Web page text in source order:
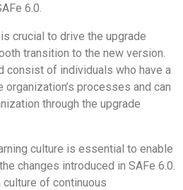
6.0.
crucial to drive the upgrade
transition to the new version.
consist of individuals who have a
processes and can
through the upgrade
culture is essential to enable
changes introduced in SAFe 6.0.
of continuous